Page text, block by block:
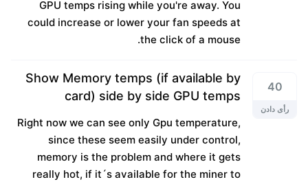
GPU temps rising while you're away. You
could increase or lower your fan speeds at
the click of a mouse.
40
رأی دادن
Show Memory temps (if available by
card) side by side GPU temps
Right now we can see only Gpu temperature,
since these seem easily under control,
memory is the problem and where it gets
really hot, if it´s available for the miner to